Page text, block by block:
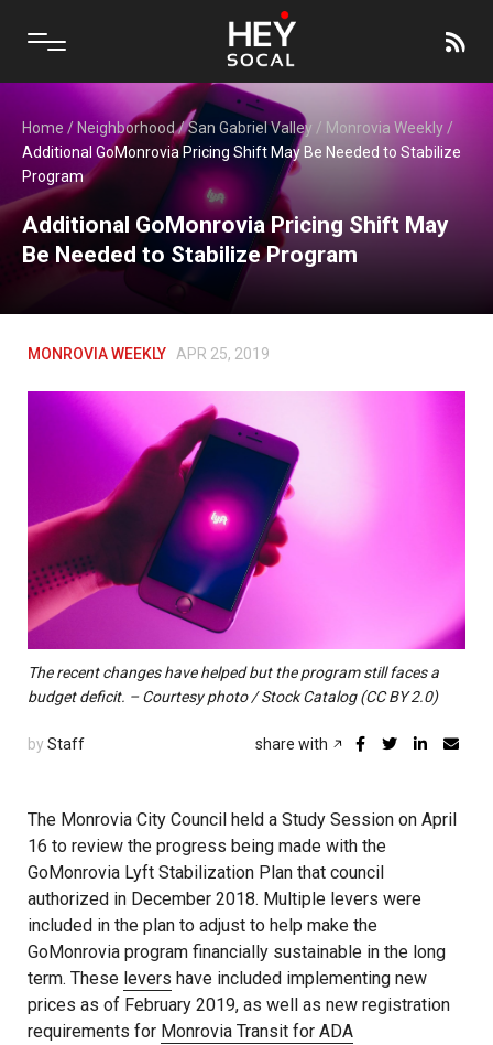
Home / Neighborhood/San Gabriel Valley / Monrovia Weekly /
Additional GoMonrovia Pricing Shift May Be Needed to Stabilize
Program
Additional GoMonrovia Pricing Shift May
Be Needed to Stabilize Program
MONROVIA WEEKLY APR 25, 2019
The recent changes have helped but the program still faces a
budget deficit. – Courtesy photo / Stock Catalog (CC BY 2.0)
by Staff share with
The Monrovia City Council held a Study Session on April
16 to review the progress being made with the
GoMonrovia Lyft Stabilization Plan that council
authorized in December 2018. Multiple levers were
included in the plan to adjust to help make the
GoMonrovia program financially sustainable in the long
term. These levers have included implementing new
prices as of February 2019, as well as new registration
requirements for Monrovia Transit for ADA